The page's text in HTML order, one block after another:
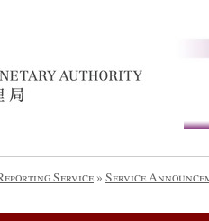
Service» Service